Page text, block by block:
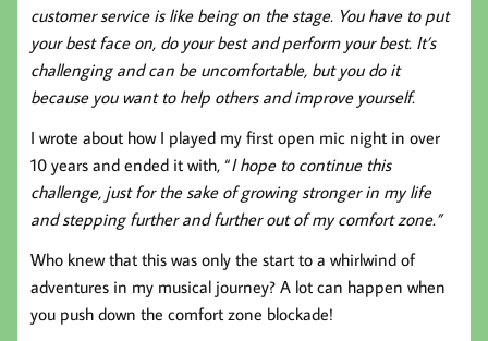
customer service is like being on the stage. You have to put
your best face on, do your best and perform your best. It’s
challenging and can be uncomfortable, but you do it
because you want to help others and improve yourself.
I wrote about how I played my first open mic night in over
10 years and ended it with, “I hope to continue this
challenge, just for the sake of growing stronger in my life
and stepping further and further out of my comfort zone.”
Who knew that this was only the start to a whirlwind of
adventures in my musical journey? A lot can happen when
you push down the comfort zone blockade!